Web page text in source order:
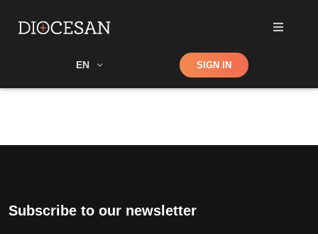
EN Shop SIGN IN
Subscribe to our newsletter